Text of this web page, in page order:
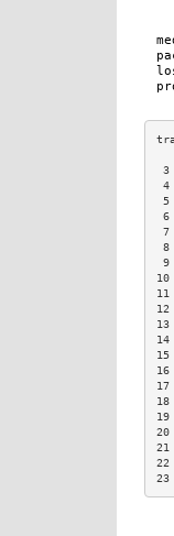
3
4
5
6
7
8
9